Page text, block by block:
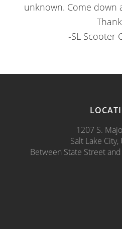
unknown. Come down
-SL Scooter
1207 S.
Salt Lake City,
Between State Street